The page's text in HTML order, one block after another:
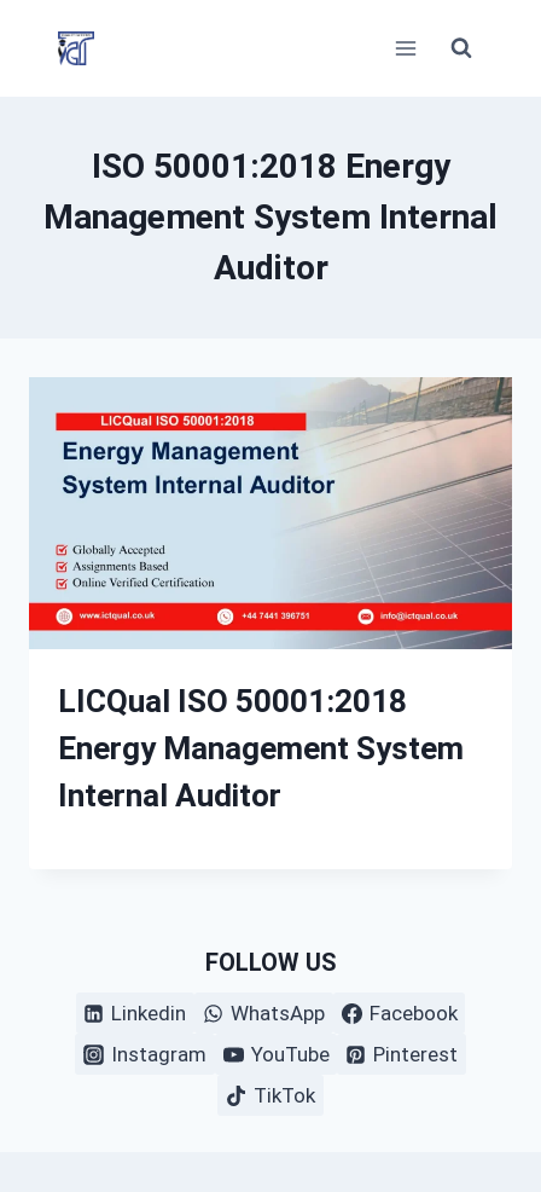
ISO 50001:2018 Energy
Management System Internal
Auditor
LICQual ISO 50001:2018
Energy Management System
Internal Auditor
FOLLOW US
Linkedin WhatsApp
Facebook
Instagram
YouTube
Pinterest
TikTok